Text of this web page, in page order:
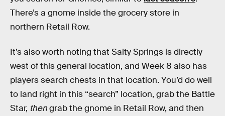
There’s a gnome inside the grocery store in
northern Retail Row.
It’s also worth noting that Salty Springs is directly
west of this general location, and Week 8 also has
players search chests in that location. You’d do well
to land right in this “search” location, grab the Battle
Star, thengrab the gnome in Retail Row, and then